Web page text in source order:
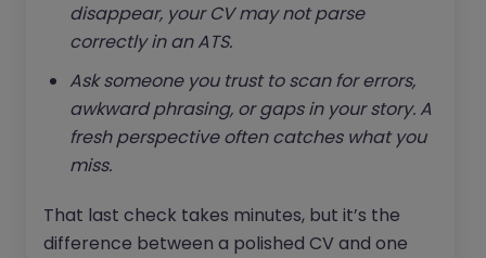
disappear, your CV may not parse
correctly in an ATS.
Ask someone you trust to scan for errors,
awkward phrasing, or gaps in your story. A
fresh perspective often catches what you
miss.
That last check takes minutes, but it’s the
difference between a polished CV and one